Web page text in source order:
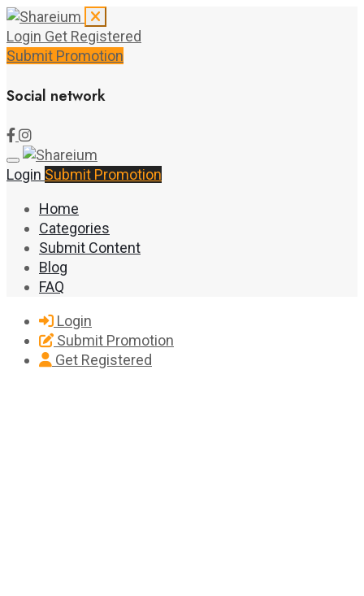
Login Get Registered
Submit Promotion
Social network
Login Submit Promotion
Home
Categories
Submit Content
Blog
FAQ
Login
Submit Promotion
Get Registered